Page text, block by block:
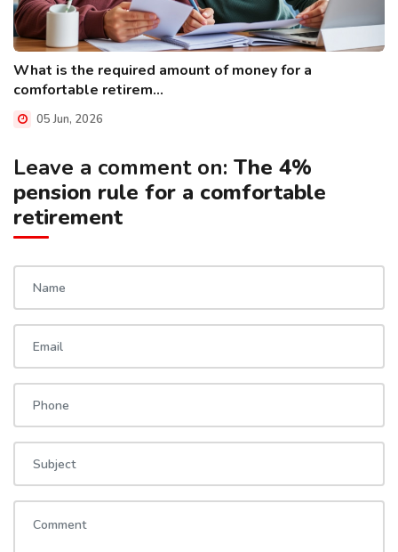
What is the required amount of money for a
comfortable retirem...
05 Jun, 2026
Leave a comment on: The 4%
pension rule for a comfortable
retirement